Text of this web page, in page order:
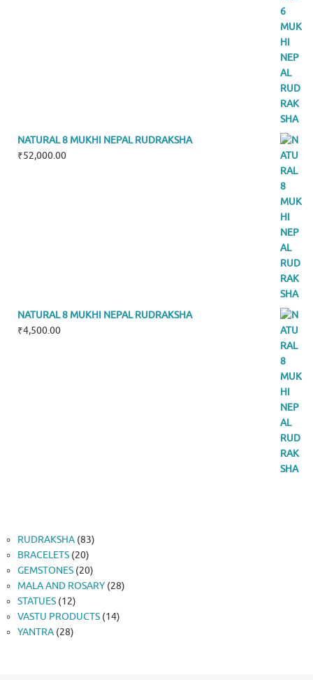
NATURAL 8 MUKHI NEPAL RUDRAKSHA
₹52,000.00
NATURAL 8 MUKHI NEPAL RUDRAKSHA
₹4,500.00
RUDRAKSHA 8383
BRACELETS 2020
products
GEMSTONES 2020
products
MALA AND ROSARY 2828
STATUES 1212
products
VASTU PRODUCTS 1414
YANTRA 2828